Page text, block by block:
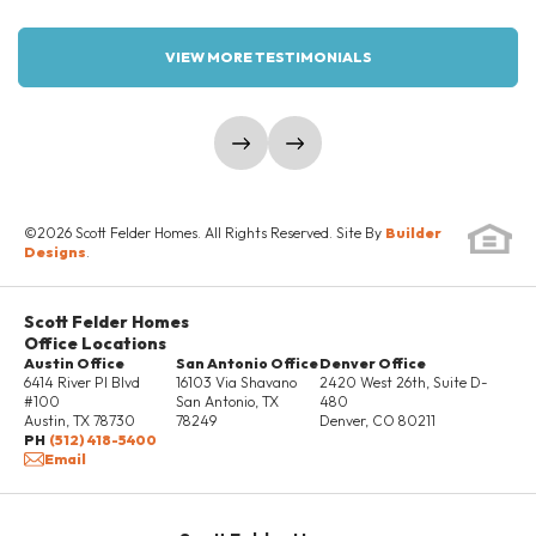
4 2 1,633 2.5
WILLOWBROOK INVERNESS
BEDS BATHS SQ FT
1 2 Car
DETAILS
LOAD MORE
VIEW MORE TESTIMONIALS
show prev slideshow next slide
©2026 Scott Felder Homes . All Rights Reserved. Site By Builder
Designs
Scott Felder Homes
Office Locations
Austin Office
6414 River Pl Blvd
#100
Austin TX 78730
PH (512) 418-5400
Email
San Antonio Office
16103 Via Shavano
San Antonio, TX
78249
Denver Office
2420 West 26th, Suite D-
480
Denver, CO 80211